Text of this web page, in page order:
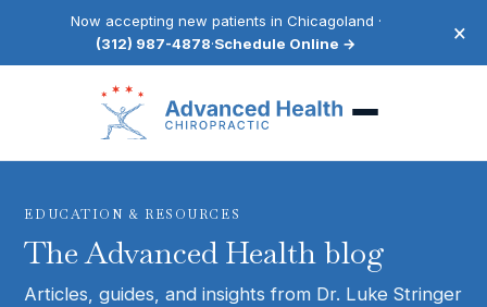
Now accepting new patients in Chicagoland ·
(312) 987-4878·Schedule Online → ×
EDUCATION & RESOURCES
The Advanced Health blog
Articles, guides, and insights from Dr. Luke Stringer